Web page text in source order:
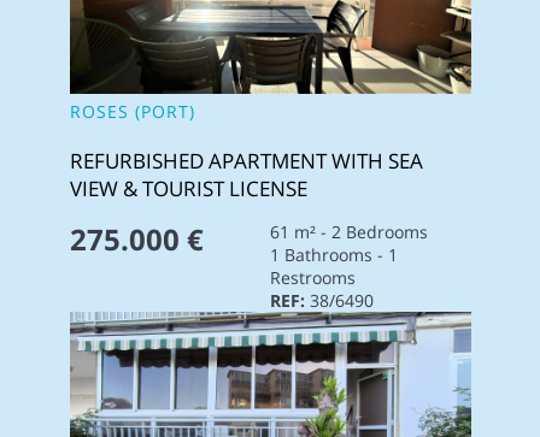
ROSES (PORT)
REFURBISHED APARTMENT WITH SEA
VIEW & TOURIST LICENSE
275.000 €
61 m² - 2 Bedrooms
1 Bathrooms - 1
Restrooms
REF: 38/6490